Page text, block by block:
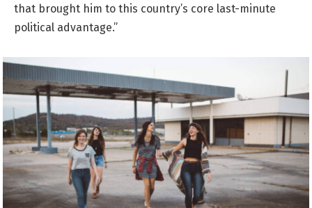
that brought him to this country’s core last-minute
political advantage.”